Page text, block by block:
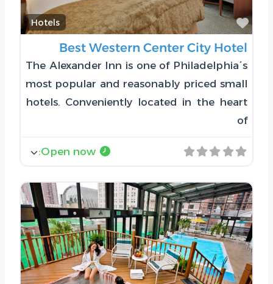
Hotels
Favorite
Best Western Center City Hotel
The Alexander Inn is one of Philadelphia´s
most popular and reasonably priced small
hotels. Conveniently located in the heart
of
Open now
: